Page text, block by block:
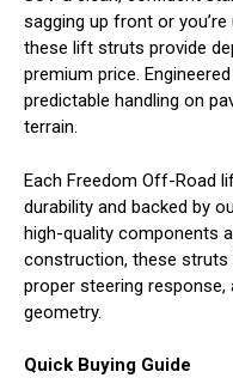
sagging up front or
these lift struts provide
premium price.
predictable handling on
terrain.
Each Freedom Off-Road
durability and backed by
high-quality components
construction, these struts
proper steering response,
geometry.
Quick Buying Guide